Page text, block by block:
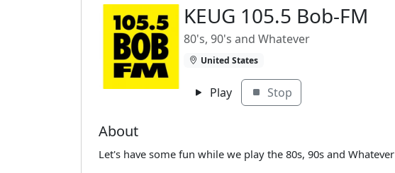
KEUG 105.5 Bob-FM
80's, 90's and Whatever
United States
Play Stop
About
Let's have some fun while we play the 80s, 90s and Whatever